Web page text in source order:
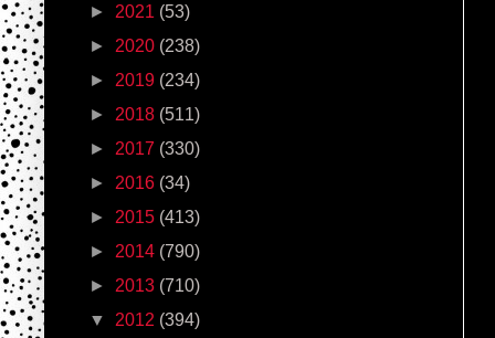
► 2021 (53)
► 2020 (238)
► 2019 (234)
► 2018 (511)
► 2017 (330)
► 2016 (34)
► 2015 (413)
► 2014 (790)
► 2013 (710)
▼ 2012 (394)